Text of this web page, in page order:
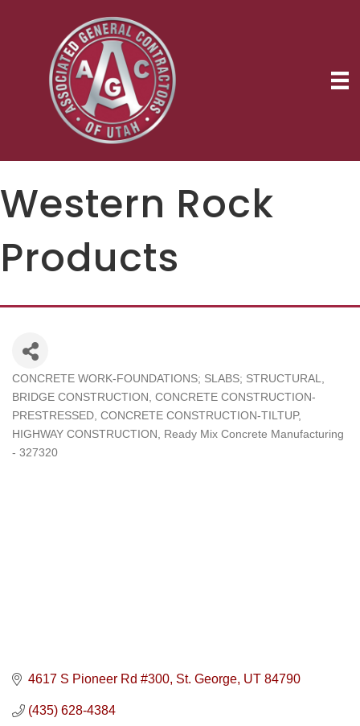
Western Rock
Products
Categories
CONCRETE WORK-FOUNDATIONS; SLABS; STRUCTURAL
BRIDGE CONSTRUCTION
CONCRETE CONSTRUCTION-
PRESTRESSED CONCRETE CONSTRUCTION-TILTUP
HIGHWAY CONSTRUCTION
Ready Mix Concrete Manufacturing
- 327320
4617 S Pioneer Rd #300 St. George UT 84790
(435) 628-4384